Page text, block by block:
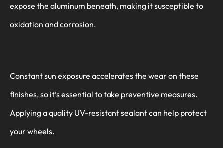
expose the aluminum beneath, making it susceptible to
oxidation and corrosion.
Constant sun exposure accelerates the wear on these
finishes, so it’s essential to take preventive measures.
Applying a quality UV-resistant sealant can help protect
your wheels.